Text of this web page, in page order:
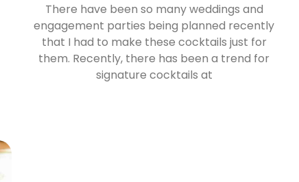
There have been so many weddings and
engagement parties being planned recently
that I had to make these cocktails just for
them. Recently, there has been a trend for
signature cocktails at